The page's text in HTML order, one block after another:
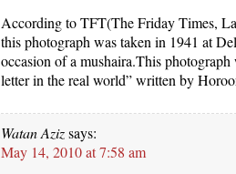
According to TFT(The Friday Times,
this photograph was taken in 1941 at
occasion of a mushaira.This
letter in the real world” written by
Watan Azizsays:
May 14, 2010 at 7:58 am